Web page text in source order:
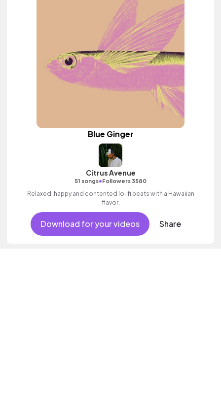
Blue Ginger
Citrus Avenue
51 songs•Followers 3580
Relaxed, happy and contented lo-fi beats with a Hawaiian
flavor.
Download for your videos Share